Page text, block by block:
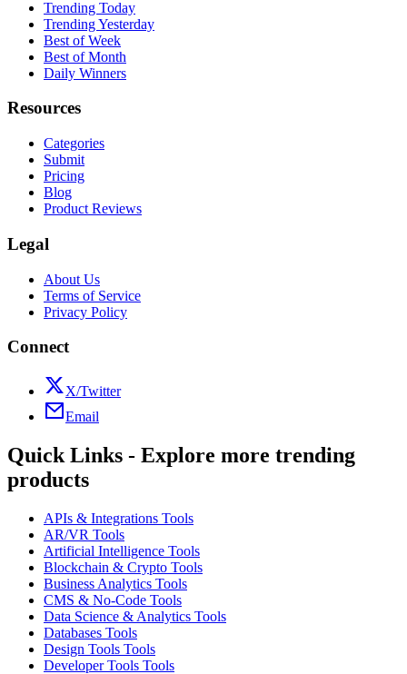
Trending Today
Trending Yesterday
Best of Week
Best of Month
Daily Winners
Resources
Categories
Submit
Pricing
Blog
Product Reviews
Legal
About Us
Terms of Service
Privacy Policy
Connect
X/Twitter
Email
Quick Links - Explore more trending
products
APIs & Integrations Tools
AR/VR Tools
Artificial Intelligence Tools
Blockchain & Crypto Tools
Business Analytics Tools
CMS & No-Code Tools
Data Science & Analytics Tools
Databases Tools
Design Tools Tools
Developer Tools Tools